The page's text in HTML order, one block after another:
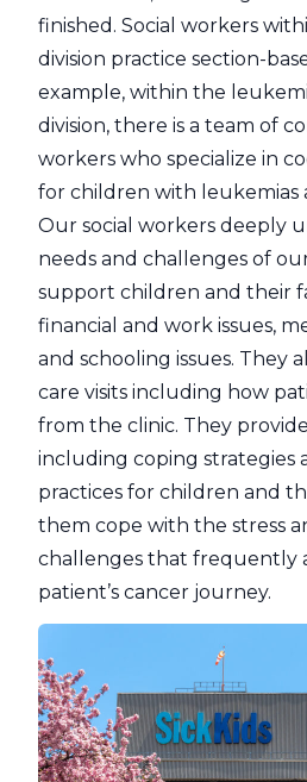
finished. Social workers
division practice section-
example, within the
division, there is a team of
workers who specialize in
for children with leukemias
Our social workers deeply
needs and challenges of
support children and their
financial and work issues,
and schooling issues. They
care visits including how
from the clinic. They
including coping strategies
practices for children and
them cope with the stress
challenges that frequently
patient’s cancer journey.